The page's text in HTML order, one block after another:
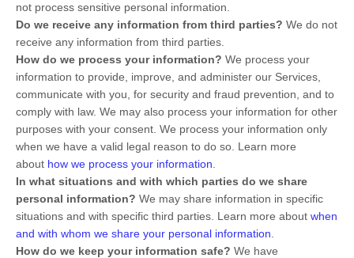
not process sensitive personal information.
Do we receive any information from third parties? We do not
receive any information from third parties.
How do we process your information? We process your
information to provide, improve, and administer our Services,
communicate with you, for security and fraud prevention, and to
comply with law. We may also process your information for other
purposes with your consent. We process your information only
when we have a valid legal reason to do so. Learn more
about how we process your information
In what situations and with which parties do we share
personal information? We may share information in specific
situations and with specific third parties. Learn more about when
and with whom we share your personal information
How do we keep your information safe? We have